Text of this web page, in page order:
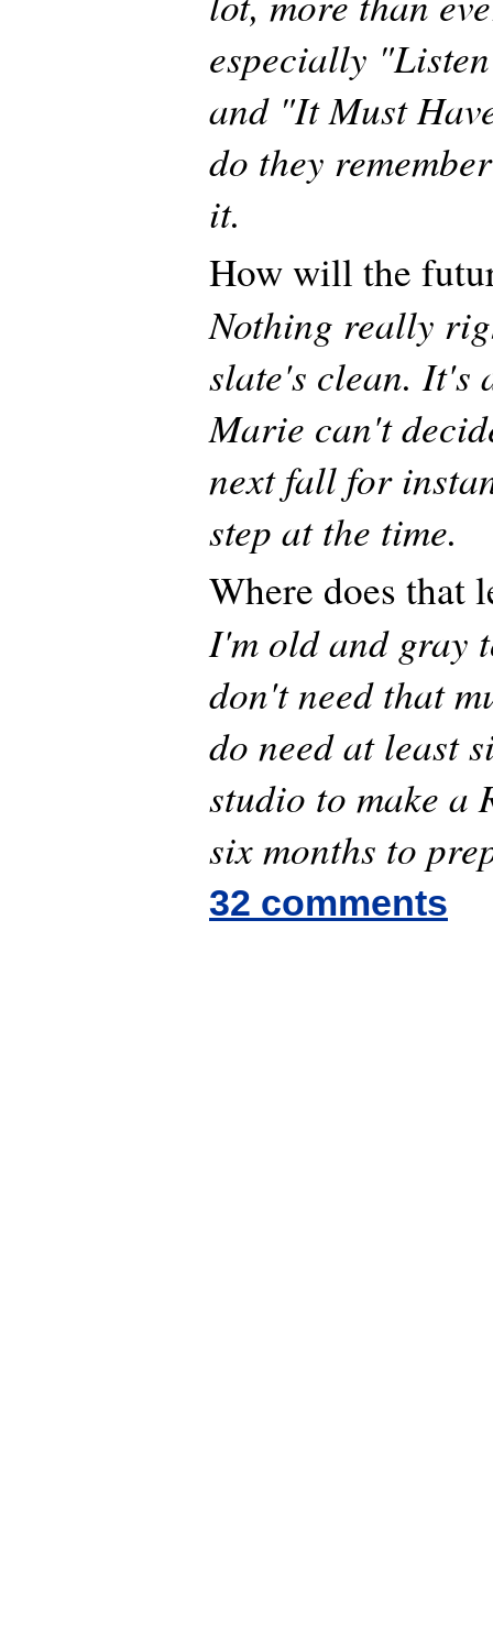
especially
and "It Must
do they
it.
How will the
Nothing really
slate's clean. It's
Marie can't
next fall for
step at the time.
Where does that
I'm old and gray
don't need that
do need at least
studio to make a
six months to
32 comments